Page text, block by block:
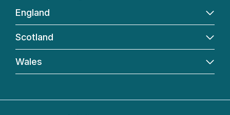
England
Scotland
Wales